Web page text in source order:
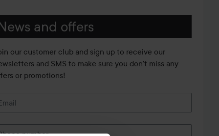
and offers
our customer club and sign up to receive our
and SMS to make sure you don't miss any
or promotions!